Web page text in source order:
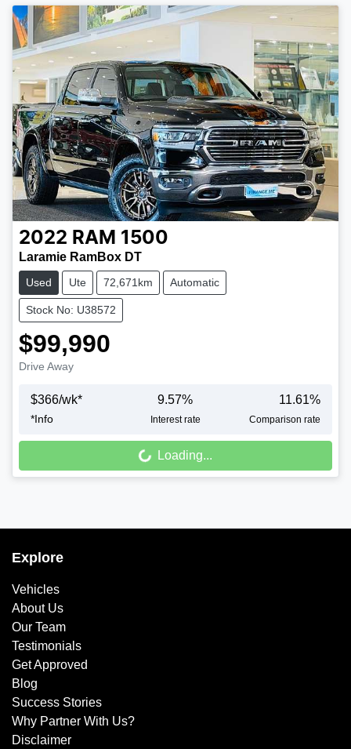
2022 RAM 1500
Laramie RamBox DT
Used Ute 72,671km Automatic
Stock No: U38572
$99,990
Drive Away
$366/wk*
*Info
9.57%
Interest rate
11.61%
Comparison rate
Loading... Loading...
Explore
Vehicles
About Us
Our Team
Testimonials
Get Approved
Blog
Success Stories
Why Partner With Us?
Disclaimer